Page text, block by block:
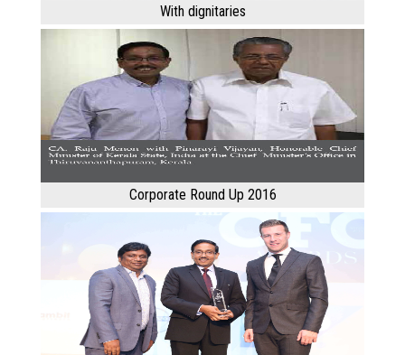
With dignitaries
Corporate Round Up 2016